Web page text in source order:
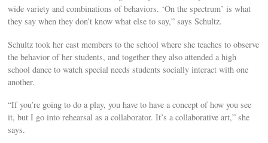
wide variety and combinations of behaviors. ‘On the spectrum’ is what
they say when they don’t know what else to say,” says Schultz.
Schultz took her cast members to the school where she teaches to observe
the behavior of her students, and together they also attended a high
school dance to watch special needs students socially interact with one
another.
“If you’re going to do a play, you have to have a concept of how you see
it, but I go into rehearsal as a collaborator. It’s a collaborative art,” she
says.